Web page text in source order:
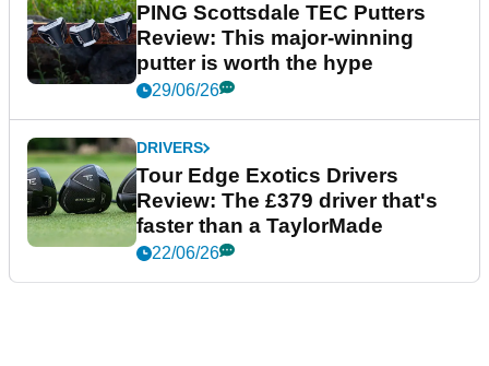
PING Scottsdale TEC Putters
Review: This major-winning
putter is worth the hype
29/06/26
DRIVERS
Tour Edge Exotics Drivers
Review: The £379 driver that's
faster than a TaylorMade
22/06/26